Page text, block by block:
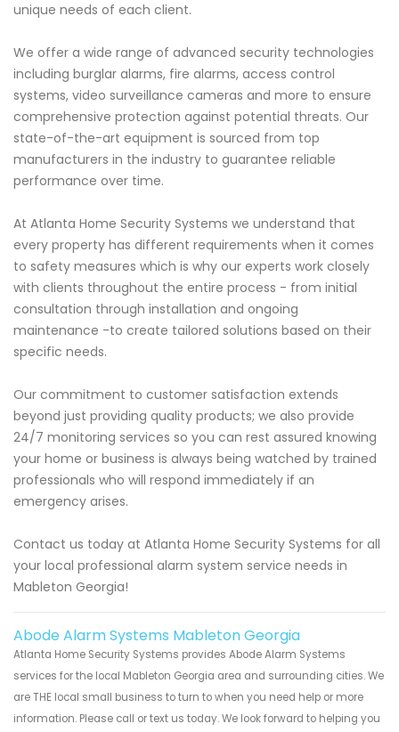
unique needs of each client.
We offer a wide range of advanced security technologies
including burglar alarms, fire alarms, access control
systems, video surveillance cameras and more to ensure
comprehensive protection against potential threats. Our
state-of-the-art equipment is sourced from top
manufacturers in the industry to guarantee reliable
performance over time.
At Atlanta Home Security Systems we understand that
every property has different requirements when it comes
to safety measures which is why our experts work closely
with clients throughout the entire process - from initial
consultation through installation and ongoing
maintenance -to create tailored solutions based on their
specific needs.
Our commitment to customer satisfaction extends
beyond just providing quality products; we also provide
24/7 monitoring services so you can rest assured knowing
your home or business is always being watched by trained
professionals who will respond immediately if an
emergency arises.
Contact us today at Atlanta Home Security Systems for all
your local professional alarm system service needs in
Mableton Georgia!
Abode Alarm Systems Mableton Georgia
Atlanta Home Security Systems provides Abode Alarm Systems
services for the local Mableton Georgia area and surrounding cities. We
are THE local small business to turn to when you need help or more
information. Please call or text us today. We look forward to helping you